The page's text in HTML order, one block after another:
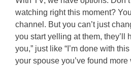
watching right this moment?
channel. But you can’t just
you start yelling at them, they’ll
you,” just like “I’m done with
your spouse you’ve found